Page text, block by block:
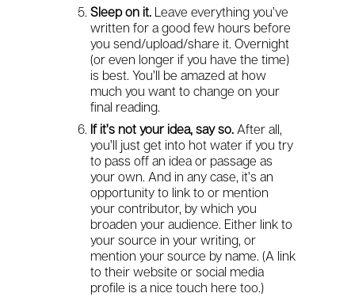
Sleep on it. Leave everything you’ve
written for a good few hours before
you send/upload/share it. Overnight
(or even longer if you have the time)
is best. You’ll be amazed at how
much you want to change on your
final reading.
If it’s not your idea, say so. After all,
you’ll just get into hot water if you try
to pass off an idea or passage as
your own. And in any case, it’s an
opportunity to link to or mention
your contributor, by which you
broaden your audience. Either link to
your source in your writing, or
mention your source by name. (A link
to their website or social media
profile is a nice touch here too.)